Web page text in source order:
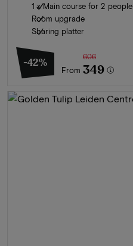
1 x Main course for 2 people
Room upgrade
Sharing platter
-42%
From
606
349